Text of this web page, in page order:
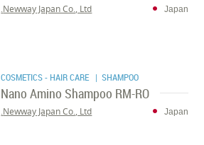
Japan
Newway Japan Co., Ltd.
COSMETICS - HAIR CARE | SHAMPOO
Nano Amino Shampoo RM-RO
Japan
Newway Japan Co., Ltd.